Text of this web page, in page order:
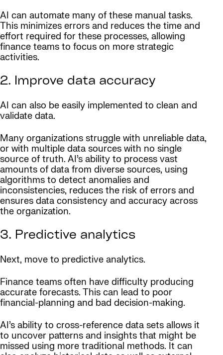
AI can automate many of these manual tasks.
This minimizes errors and reduces the time and
effort required for these processes, allowing
finance teams to focus on more strategic
activities.
2. Improve data accuracy
AI can also be easily implemented to clean and
validate data.
Many organizations struggle with unreliable data,
or with multiple data sources with no single
source of truth. AI’s ability to process vast
amounts of data from diverse sources, using
algorithms to detect anomalies and
inconsistencies, reduces the risk of errors and
ensures data consistency and accuracy across
the organization.
3. Predictive analytics
Next, move to predictive analytics.
Finance teams often have difficulty producing
accurate forecasts. This can lead to poor
financial-planning and bad decision-making.
AI’s ability to cross-reference data sets allows it
to uncover patterns and insights that might be
missed using more traditional methods. It can